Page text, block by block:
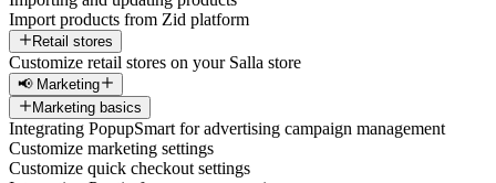
Import products from Zid platform
Retail stores
Customize retail stores on your Salla store
📢 Marketing
Marketing basics
Integrating PopupSmart for advertising campaign management
Customize marketing settings
Customize quick checkout settings